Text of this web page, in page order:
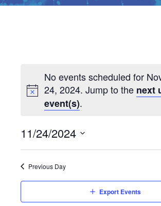
No events scheduled for
24, 2024. Jump to the next
event(s).
11/24/2024
Previous Day
Export Events